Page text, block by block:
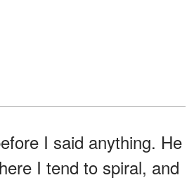
I said anything. He
I tend to spiral, and